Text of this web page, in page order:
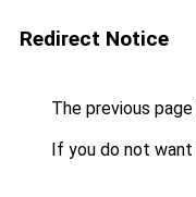
Redirect Notice
The previous
If you do not